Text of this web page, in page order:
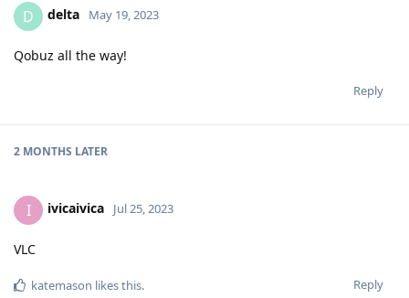
D delta May 19, 2023
Qobuz all the way!
Reply
2 MONTHS LATER
I ivicaivica Jul 25, 2023
VLC
Reply
katemason likes this.